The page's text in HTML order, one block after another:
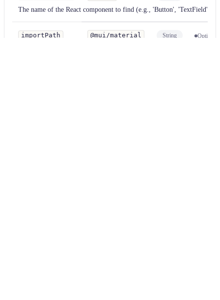
The name of the React component to find (e.g., 'Button', 'TextField')
importPath @mui/material String Optional